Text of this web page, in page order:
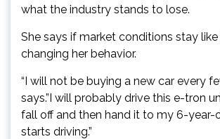
what the industry stands to lose.
She says if market conditions stay like
changing her behavior.
“I will not be buying a new car every
says.”I will probably drive this e-tron
fall off and then hand it to my 6-year-
starts driving.”